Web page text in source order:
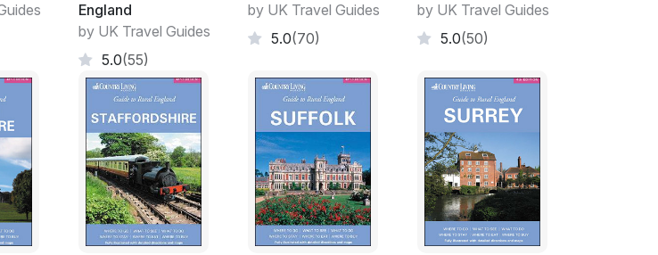
England
by UK Travel Guides
5.0(55)
by UK Travel Guides
5.0(70)
by UK Travel Guides
5.0(50)